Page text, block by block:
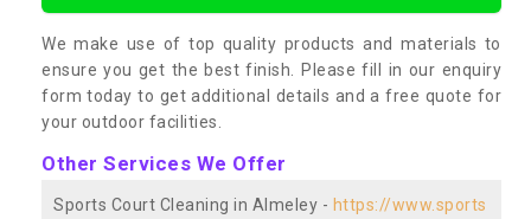
We make use of top quality products and materials to
ensure you get the best finish. Please fill in our enquiry
form today to get additional details and a free quote for
your outdoor facilities.
Other Services We Offer
Sports Court Cleaning in Almeley - https://www.sports